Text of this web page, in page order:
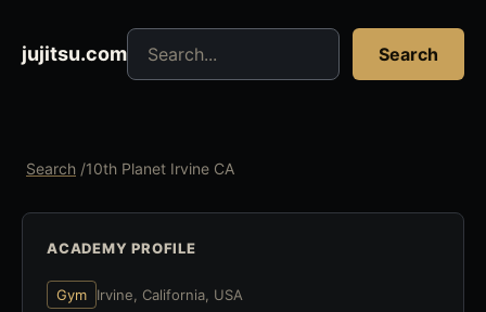
jujitsu.com
Search jujitsu resources
Search
Search /10th Planet Irvine CA
ACADEMY PROFILE
Gym Irvine, California, USA